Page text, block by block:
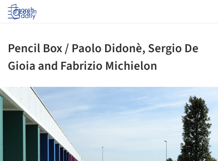
Log in
Pencil Box / Paolo Didonè, Sergio De
Gioia and Fabrizio Michielon